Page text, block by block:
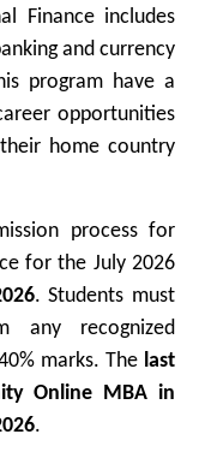
Finance includes
and currency
program have a
opportunities
home country
process for
for the July 2026
. Students must
any recognized
marks. The last
Online MBA in
.